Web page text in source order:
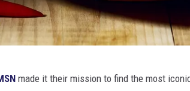
made it their mission to find the most